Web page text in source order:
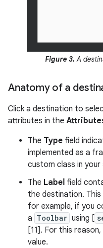
Figure 3.A
Anatomy of a
Click a destination to
attributes in the
The Type field
implemented as a
custom class in
The Label field
the destination.
for example, if you
a Toolbar using [
[11]. For this
value.